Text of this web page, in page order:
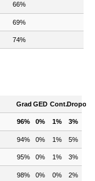
66%
69%
74%
Grad GED Cont.Dropout
96% 0% 1% 3%
94% 0% 1% 5%
95% 0% 1% 3%
98% 0% 0% 2%